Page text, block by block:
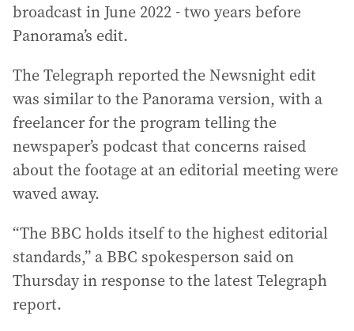
broadcast in June 2022 - two years before
Panorama’s edit.
The Telegraph reported the Newsnight edit
was similar to the Panorama version, with a
freelancer for the program telling the
newspaper’s podcast that concerns raised
about the footage at an editorial meeting were
waved away.
“The BBC holds itself to the highest editorial
standards,” a BBC spokesperson said on
Thursday in response to the latest Telegraph
report.